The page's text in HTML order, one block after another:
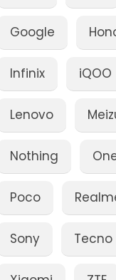
Google
Infinix iQOO
Lenovo
Nothing
Poco
Sony Tecno